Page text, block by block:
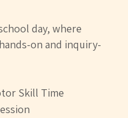
day, where
on and inquiry-
Skill Time